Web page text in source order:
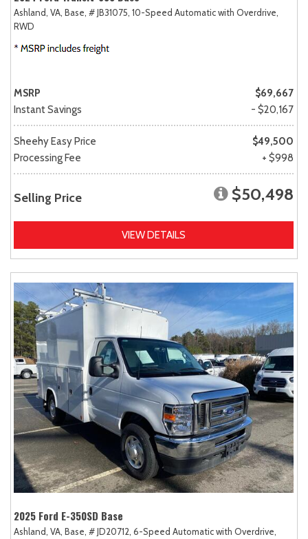
Ashland, VA, Base, # JB31075, 10-Speed Automatic with Overdrive,
RWD
MSRP
$69,667
Instant Savings
- $20,167
Sheehy Easy Price
$49,500
Processing Fee
+ $998
Selling Price $50,498
VIEW DETAILS
2025 Ford E-350SD Base
Ashland, VA, Base, # JD20712, 6-Speed Automatic with Overdrive,